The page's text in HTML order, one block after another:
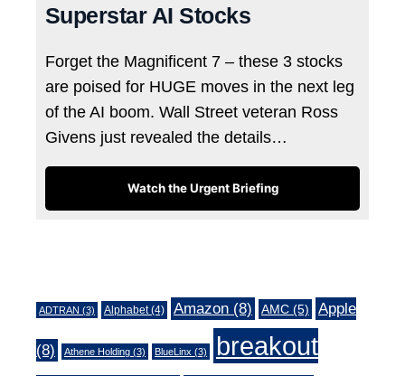
Superstar AI Stocks
Forget the Magnificent 7 – these 3 stocks
are poised for HUGE moves in the next leg
of the AI boom. Wall Street veteran Ross
Givens just revealed the details…
Watch the Urgent Briefing
ADTRAN (3) Alphabet(4) Amazon (8) AMC (5) Apple
(8) Athene Holding (3) BlueLinx (3)
breakout